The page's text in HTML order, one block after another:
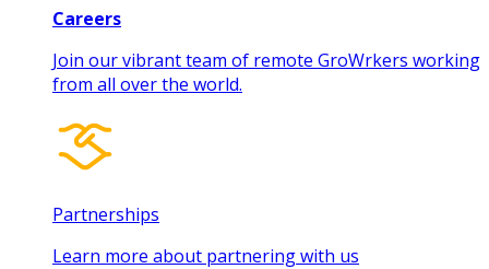
Careers
Join our vibrant team of remote GroWrkers working
from all over the world.
Partnerships
Learn more about partnering with us